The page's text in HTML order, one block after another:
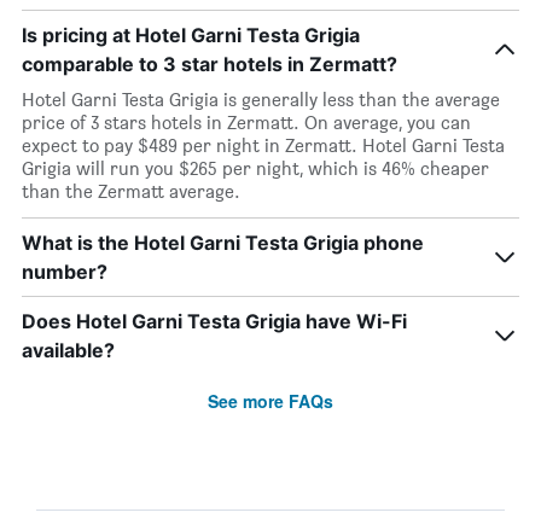
Is pricing at Hotel Garni Testa Grigia
comparable to 3 star hotels in Zermatt?
Hotel Garni Testa Grigia is generally less than the average
price of 3 stars hotels in Zermatt. On average, you can
expect to pay $489 per night in Zermatt. Hotel Garni Testa
Grigia will run you $265 per night, which is 46% cheaper
than the Zermatt average.
What is the Hotel Garni Testa Grigia phone
number?
Does Hotel Garni Testa Grigia have Wi-Fi
available?
See more FAQs